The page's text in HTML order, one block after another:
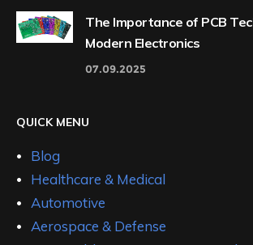
The Importance of PCB
Modern Electronics
07.09.2025
QUICK MENU
Blog
Healthcare & Medical
Automotive
Aerospace & Defense